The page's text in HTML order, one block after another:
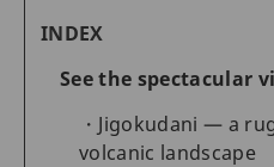
INDEX
See the spectacular
Jigokudani — a
volcanic landscape